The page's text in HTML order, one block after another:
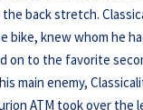
back stretch.
bike, knew whom he
on to the favorite
main enemy,
ATM took over the